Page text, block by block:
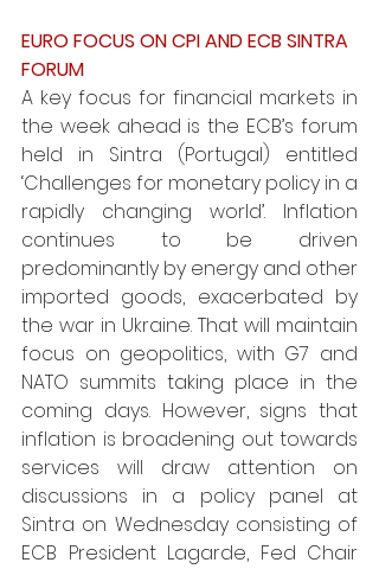
EURO FOCUS ON CPI AND ECB SINTRA
FORUM
A key focus for financial markets in
the week ahead is the ECB’s forum
held in Sintra (Portugal) entitled
‘Challenges for monetary policy in a
rapidly changing world’. Inflation
continues to be driven
predominantly by energy and other
imported goods, exacerbated by
the war in Ukraine. That will maintain
focus on geopolitics, with G7 and
NATO summits taking place in the
coming days. However, signs that
inflation is broadening out towards
services will draw attention on
discussions in a policy panel at
Sintra on Wednesday consisting of
ECB President Lagarde, Fed Chair